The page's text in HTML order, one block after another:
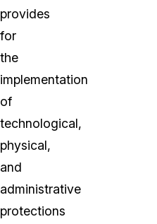
provides
for
the
implementation
of
technological,
physical,
and
administrative
protections